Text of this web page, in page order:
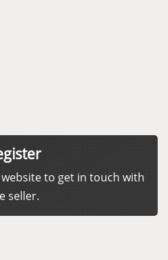
to get in touch with
seller.